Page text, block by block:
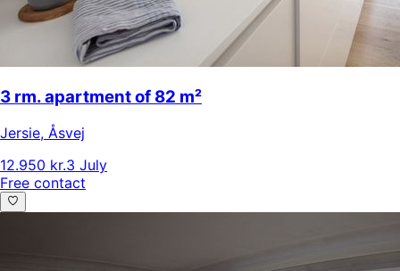
3 rm. apartment of 82 m²
Jersie, Åsvej
12.950 kr.3 July
Free contact